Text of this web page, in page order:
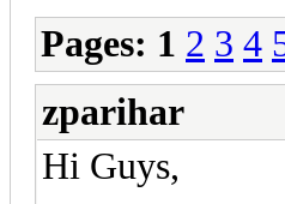
Pages: 1 2 3 4
zparihar
Hi Guys,